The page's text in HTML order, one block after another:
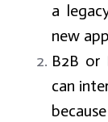
a
new
B2B or
can